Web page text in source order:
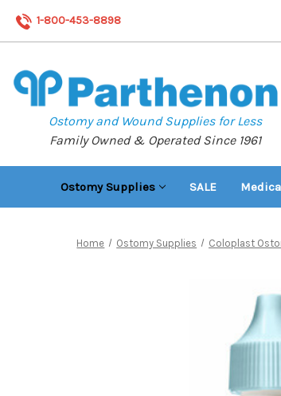
1-800-453-8898
Ostomy and Wound Supplies for Less
Family Owned & Operated Since 1961
Ostomy Supplies SALE
Home Ostomy Supplies Coloplast